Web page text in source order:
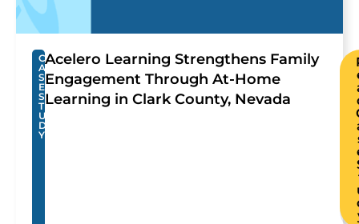
C
A
S
E
S
T
U
D
Y
Acelero Learning Strengthens Family
Engagement Through At-Home
Learning in Clark County, Nevada